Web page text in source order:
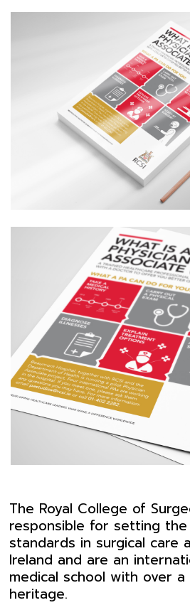
The Royal College of
responsible for setting
standards in surgical care
Ireland and are an
medical school with over
heritage.